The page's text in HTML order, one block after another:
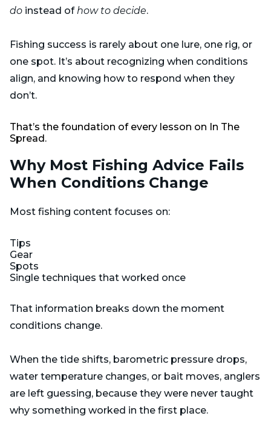
do instead ofhow to decide.
Fishing success is rarely about one lure, one rig, or
one spot. It’s about recognizing when conditions
align, and knowing how to respond when they
don’t.
That’s the foundation of every lesson on In The
Spread.
Why Most Fishing Advice Fails
When Conditions Change
Most fishing content focuses on:
Tips
Gear
Spots
Single techniques that worked once
That information breaks down the moment
conditions change.
When the tide shifts, barometric pressure drops,
water temperature changes, or bait moves, anglers
are left guessing, because they were never taught
why something worked in the first place.